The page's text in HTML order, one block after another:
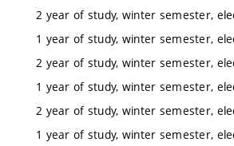
2 year of study, winter semester,
1 year of study, winter semester,
2 year of study, winter semester,
1 year of study, winter semester,
2 year of study, winter semester,
1 year of study, winter semester,